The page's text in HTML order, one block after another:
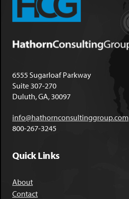
6555 Sugarloaf Parkway
Suite 307-270
Duluth, GA, 30097
info@hathornconsultinggroup.com
800-267-3245
Quick Links
About
Contact